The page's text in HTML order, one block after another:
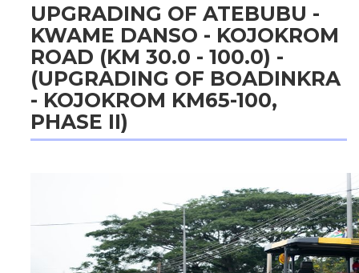
UPGRADING OF ATEBUBU -
KWAME DANSO - KOJOKROM
ROAD (KM 30.0 - 100.0) -
(UPGRADING OF BOADINKRA
- KOJOKROM KM65-100,
PHASE II)